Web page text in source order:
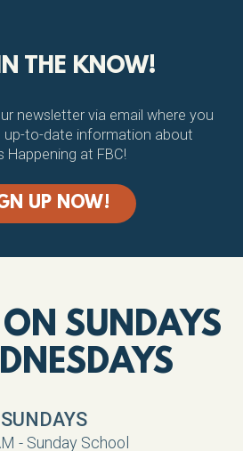
THE KNOW!
newsletter via email where you
up-to-date information about
Happening at FBC!
UP NOW!
SUNDAYS
SUNDAYS
- Sunday School